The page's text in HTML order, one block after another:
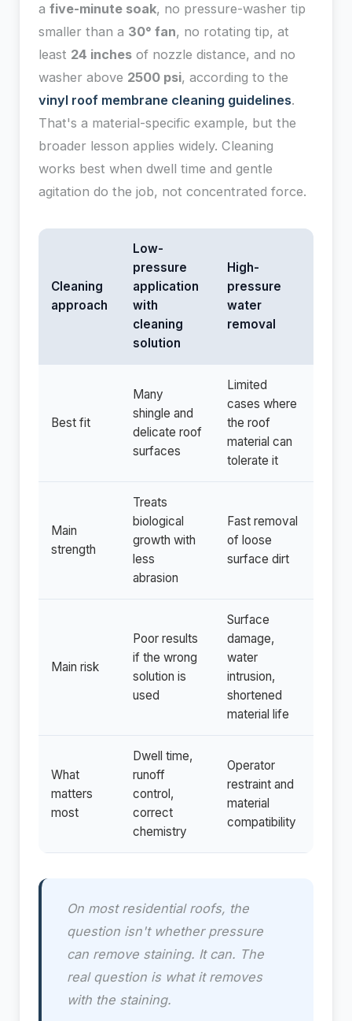
a five-minute soak, no pressure-washer tip
smaller than a 30° fan, no rotating tip, at
least 24 inches of nozzle distance, and no
washer above 2500 psi, according to the
vinyl roof membrane cleaning guidelines.
That's a material-specific example, but the
broader lesson applies widely. Cleaning
works best when dwell time and gentle
agitation do the job, not concentrated force.
Cleaning
approach
Low-
pressure
application
with
cleaning
solution
High-
pressure
water
removal
Best fit
Many
shingle and
delicate roof
surfaces
Limited
cases where
the roof
material can
tolerate it
Main
strength
Treats
biological
growth with
less
abrasion
Fast removal
of loose
surface dirt
Main risk
Poor results
if the wrong
solution is
used
Surface
damage,
water
intrusion,
shortened
material life
What
matters
most
Dwell time,
runoff
control,
correct
chemistry
Operator
restraint and
material
compatibility
On most residential roofs, the
question isn't whether pressure
can remove staining. It can. The
real question is what it removes
with the staining.